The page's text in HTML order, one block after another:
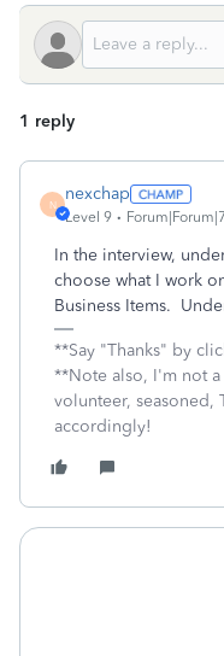
1 reply
N
nexchap
Level 9
In the interview,
choose what I work
Business Items.
**Say "Thanks" by
**Note also, I'm not a
volunteer, seasoned,
accordingly!